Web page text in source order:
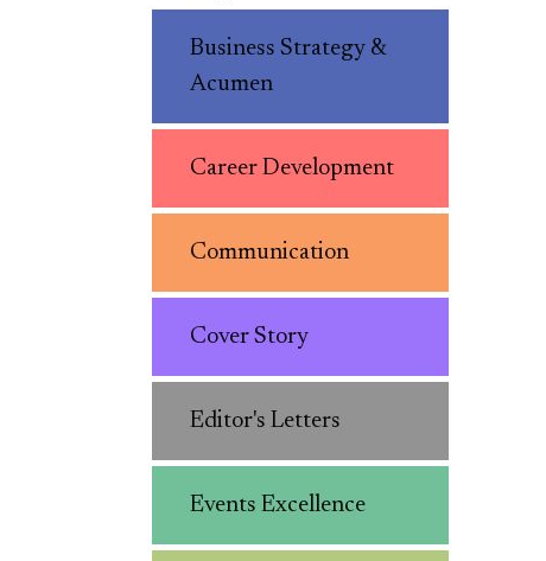
Business Strategy &
Acumen
Career Development
Communication
Cover Story
Editor's Letters
Events Excellence